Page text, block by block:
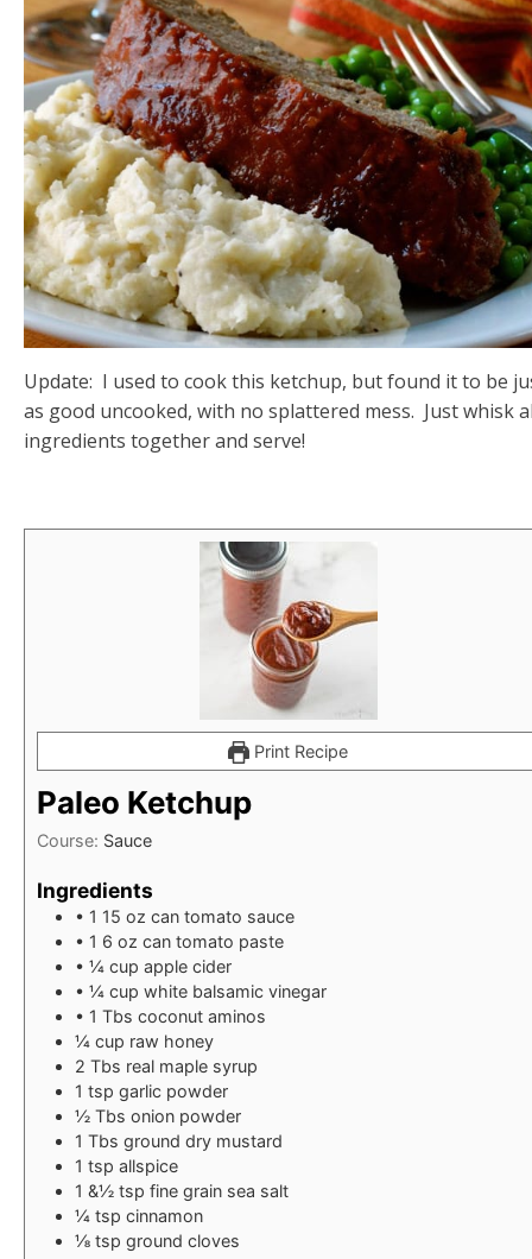
Update: I used to cook this ketchup, but found it to be
as good uncooked, with no splattered mess. Just whisk
ingredients together and serve!
Print Recipe
Paleo Ketchup
Course: Sauce
Ingredients
• 1 15 oz can tomato sauce
• 1 6 oz can tomato paste
• ¼ cup apple cider
• ¼ cup white balsamic vinegar
• 1 Tbs coconut aminos
¼ cup raw honey
2 Tbs real maple syrup
1 tsp garlic powder
½ Tbs onion powder
1 Tbs ground dry mustard
1 tsp allspice
1 &½ tsp fine grain sea salt
¼ tsp cinnamon
⅛ tsp ground cloves